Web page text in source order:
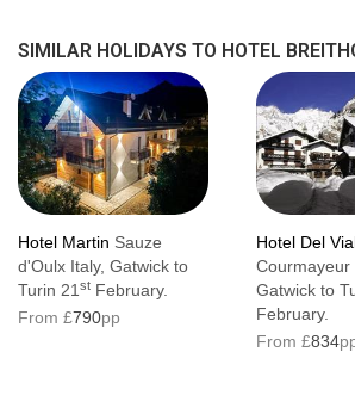
Additional information
No. of rooms: 30
No. of buildings: 1
No. of floors: 4
Lift serves all floors: Yes
No. of steps into property: 21
SIMILAR HOLIDAYS TO HOTEL
Hotel Martin Sauze
d'Oulx Italy, Gatwick to
Turin 21 st February.
From £790pp
Hotel Del
Courmayeur
Gatwick to
February.
From £834